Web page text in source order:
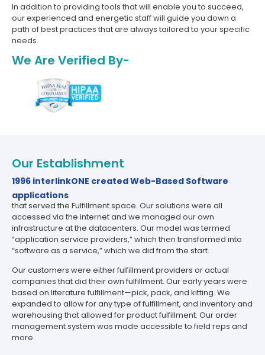
In addition to providing tools that will enable you to succeed,
our experienced and energetic staff will guide you down a
path of best practices that are always tailored to your specific
needs.
We Are Verified By-
Our Establishment
1996 interlinkONE created Web-Based Software
applications
that served the Fulfillment space. Our solutions were all
accessed via the internet and we managed our own
infrastructure at the datacenters. Our model was termed
“application service providers,” which then transformed into
“software as a service,” which we did from the start.
Our customers were either fulfillment providers or actual
companies that did their own fulfillment. Our early years were
based on literature fulfillment—pick, pack, and kitting. We
expanded to allow for any type of fulfillment, and inventory and
warehousing that allowed for product fulfillment. Our order
management system was made accessible to field reps and
more.